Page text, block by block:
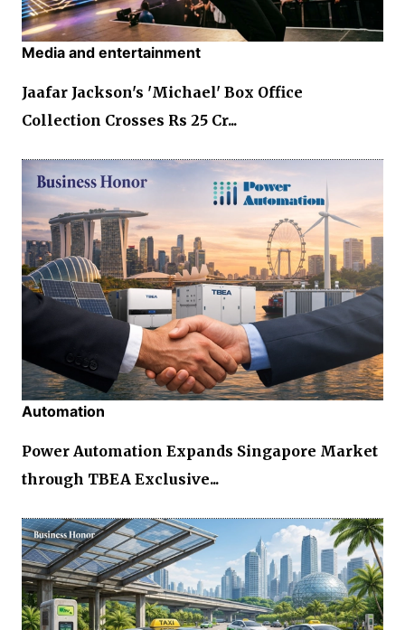
Media and entertainment
Jaafar Jackson's 'Michael' Box Office
Collection Crosses Rs 25 Cr...
Automation
Power Automation Expands Singapore Market
through TBEA Exclusive...